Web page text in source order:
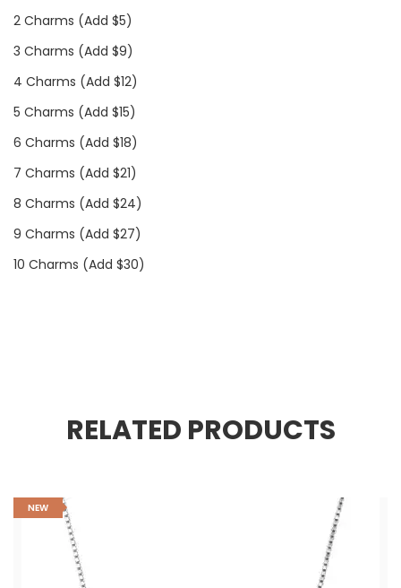
2 Charms (Add $5)
3 Charms (Add $9)
4 Charms (Add $12)
5 Charms (Add $15)
6 Charms (Add $18)
7 Charms (Add $21)
8 Charms (Add $24)
9 Charms (Add $27)
10 Charms (Add $30)
RELATED PRODUCTS
NEW